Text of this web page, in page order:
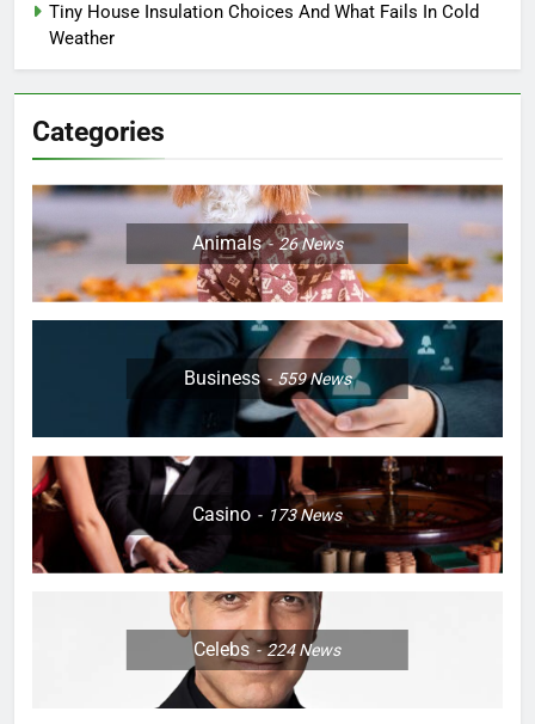
Tiny House Insulation Choices And What Fails In Cold
Weather
Categories
Animals 26News
Business 559News
Casino 173News
Celebs 224News